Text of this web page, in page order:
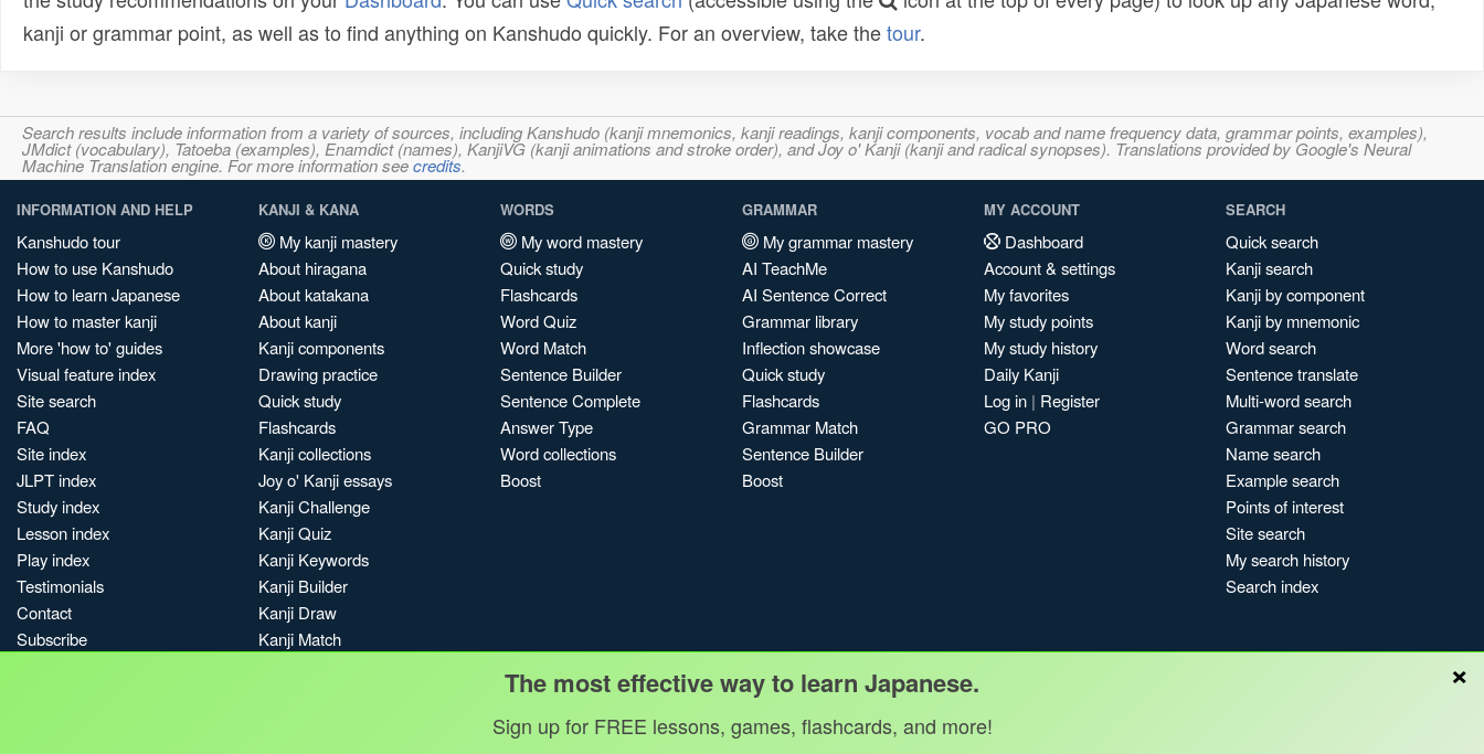
kanji or grammar point, as well as to find anything on Kanshudo quickly. For an overview, take thetour.
Search results include information from a variety of sources, including Kanshudo (kanji mnemonics, kanji readings, kanji components, vocab and name frequency data, grammar points, examples),
JMdict (vocabulary), Tatoeba (examples), Enamdict (names), KanjiVG (kanji animations and stroke order), and Joy o' Kanji (kanji and radical synopses). Translations provided by Google's Neural
Machine Translation engine. For more information seecredits.
INFORMATION AND HELP
Kanshudo tour
How to use Kanshudo
How to learn Japanese
How to master kanji
More 'how to' guides
Visual feature index
Site search
FAQ
Site index
JLPT index
Study index
Lesson index
Play index
Testimonials
Contact
Subscribe
KANJI & KANA
My kanji mastery
About hiragana
About katakana
About kanji
Kanji components
Drawing practice
Quick study
Flashcards
Kanji collections
Joy o' Kanji essays
Kanji Challenge
Kanji Quiz
Kanji Keywords
Kanji Builder
Kanji Draw
Kanji Match
WORDS
My word mastery
Quick study
Flashcards
Word Quiz
Word Match
Sentence Builder
Sentence Complete
Answer Type
Word collections
Boost
GRAMMAR
My grammar mastery
AI TeachMe
AI Sentence Correct
Grammar library
Inflection showcase
Quick study
Flashcards
Grammar Match
Sentence Builder
Boost
MY ACCOUNT
Dashboard
Account & settings
My favorites
My study points
My study history
Daily Kanji
Log in | Register
GO PRO
SEARCH
Quick search
Kanji search
Kanji by component
Kanji by mnemonic
Word search
Sentence translate
Multi-word search
Grammar search
Name search
Example search
Points of interest
Site search
My search history
Search index
×
The most effective way to learn Japanese.
Sign up for FREE lessons, games, flashcards, and more!